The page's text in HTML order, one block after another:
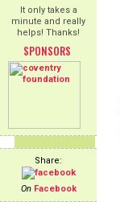
It only takes a
minute and really
helps! Thanks!
SPONSORS
Share:
On Facebook